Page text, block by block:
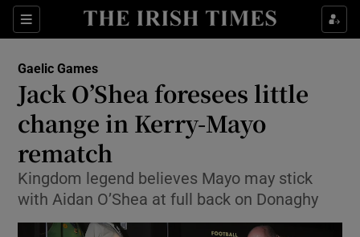
Sections
Show Property sub sections
Show Health sub sections
Show Life & Style sub sections
Show Environment sub sections
Gaelic Games
Jack O’Shea foresees little
change in Kerry-Mayo
rematch
Kingdom legend believes Mayo may stick
with Aidan O’Shea at full back on Donaghy